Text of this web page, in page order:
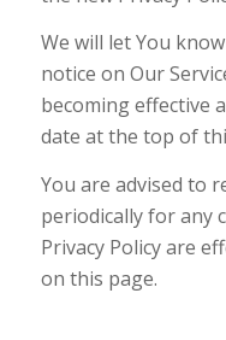
We will let You
notice on Our
becoming effective
date at the top of
You are advised to
periodically for any
Privacy Policy are
on this page.